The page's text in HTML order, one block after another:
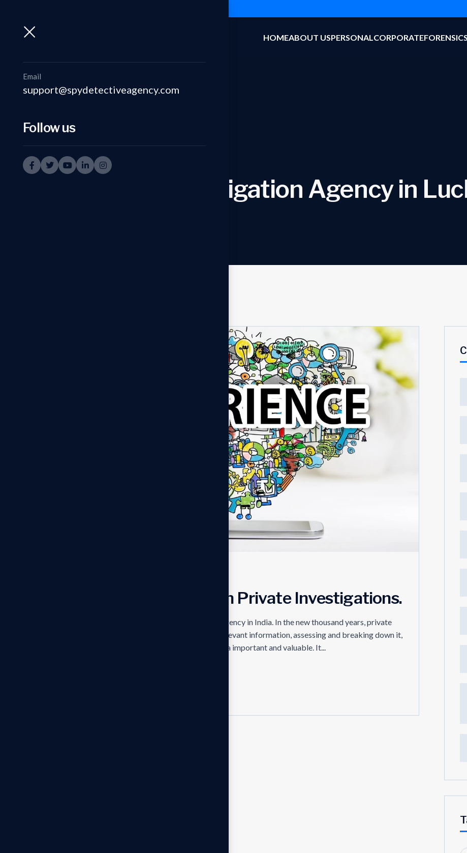
HOMEABOUT USPERSONALCORPORATEFORENSICS
Email
support@spydetectiveagency.com
Follow us
Investigation Agency in
Experience Matters in Private Investigations.
A Different Perspective by Spy Detective Agency in India. In the new thousand years, private
investigations are tied in with social event relevant information, assessing and breaking down it,
and discovering approaches to make the data important and valuable. It...